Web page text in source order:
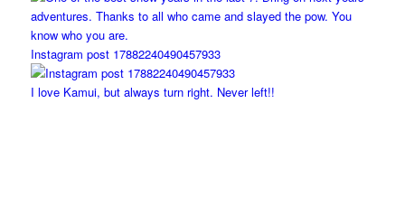
Instagram post 17882240490457933
I love Kamui, but always turn right. Never left!!